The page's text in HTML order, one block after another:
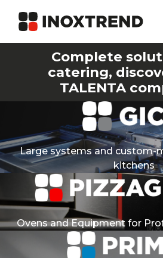
Complete
catering,
TALENTA
Large systems and custom-
kitchens
Ovens and Equipment for